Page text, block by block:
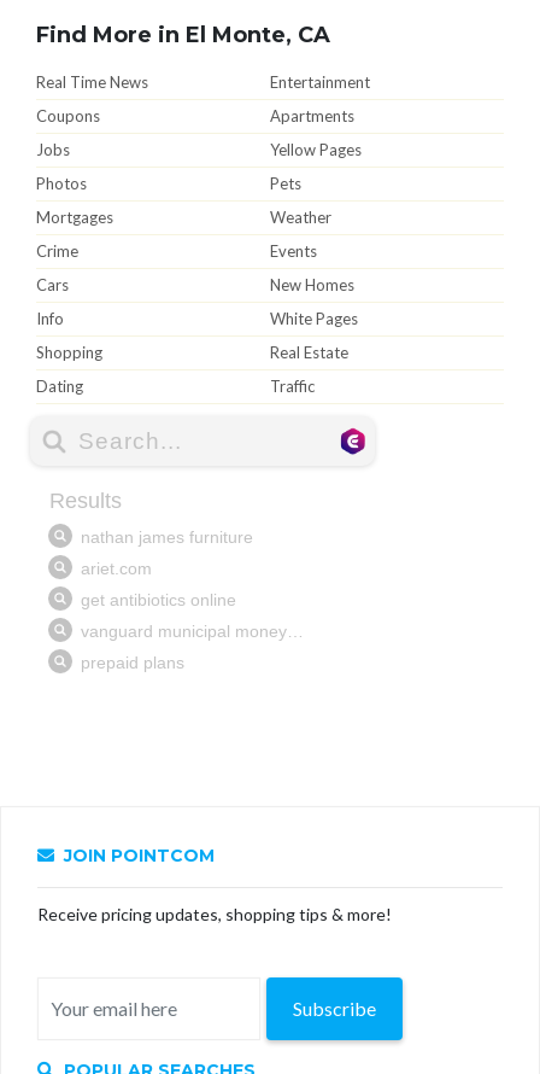
Find More in El Monte, CA
Real Time News
Entertainment
Coupons
Apartments
Jobs
Yellow Pages
Photos
Pets
Mortgages
Weather
Crime
Events
Cars
New Homes
Info
White Pages
Shopping
Real Estate
Dating
Traffic
JOIN POINTCOM
Receive pricing updates, shopping tips & more!
Subscribe